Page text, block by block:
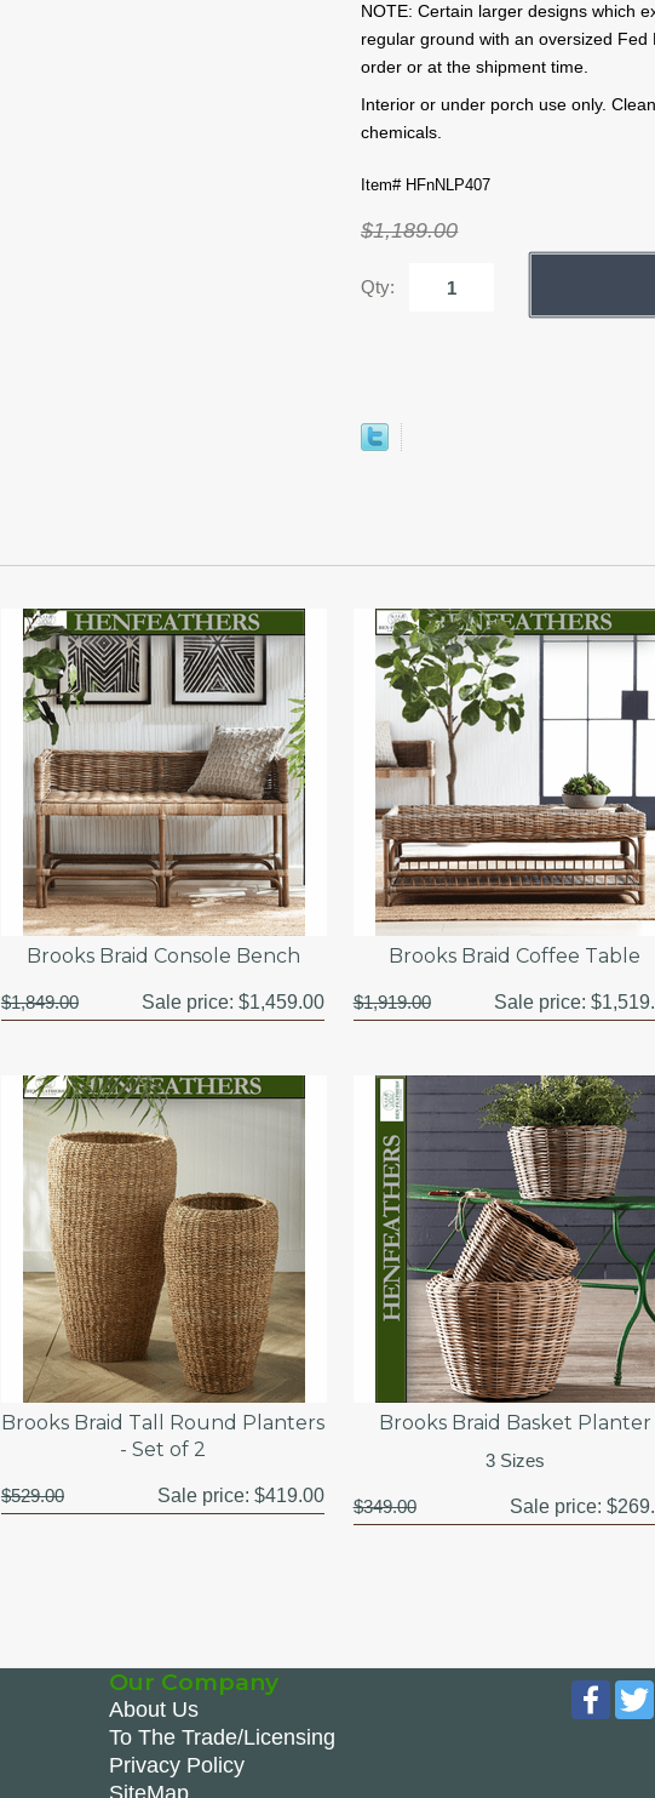
NOTE: Certain larger designs which
regular ground with an oversized
order or at the shipment time.
Interior or under porch use only.
chemicals.
Item# HFnNLP407
$1,189.00
Qty:
Brooks Braid Console Bench
$1,849.00 Sale price:$1,459.00
Brooks Braid Coffee Table
$1,919.00 Sale price:
Brooks Braid Tall Round Planters
- Set of 2
$529.00 Sale price:$419.00
Brooks Braid Basket Planter
3 Sizes
$349.00 Sale price:
Our Company
About Us
To The Trade/Licensing
Privacy Policy
SiteMap